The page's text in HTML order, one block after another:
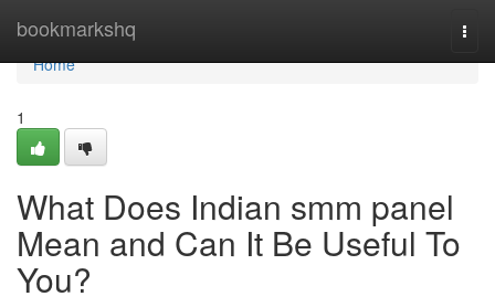
bookmarkshq
Home
Home
1
What Does Indian smm panel
Mean and Can It Be Useful To
You?